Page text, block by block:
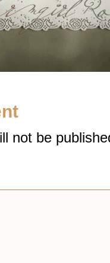
not be